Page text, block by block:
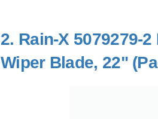
2. Rain-X 5079279-
Wiper Blade, 22"